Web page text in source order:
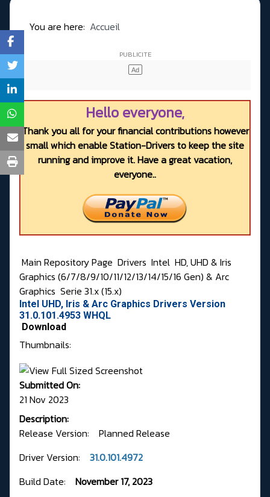
You are here: Accueil
Hello everyone,
Thank you all for your financial contributions however
small which enable Station-Drivers to keep the site
running and improve it. Have a great vacation,
everyone..
Main Repository Page Drivers Intel HD, UHD & Iris
Graphics (6/7/8/9/10/11/12/13/14/15/16 Gen) & Arc
Graphics Serie 31.x (15.x)
Intel UHD, Iris & Arc Graphics Drivers Version
31.0.101.4953 WHQL
Download
Thumbnails:
Submitted On:
21 Nov 2023
Description:
Release Version: Planned Release
Driver Version:
31.0.101.4972
Build Date:
November 17, 2023